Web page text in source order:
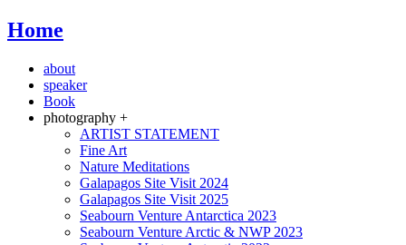
Home
about
speaker
Book
photography +
ARTIST STATEMENT
Fine Art
Nature Meditations
Galapagos Site Visit 2024
Galapagos Site Visit 2025
Seabourn Venture Antarctica 2023
Seabourn Venture Arctic & NWP 2023